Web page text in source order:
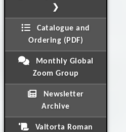
❯
Catalogue and
Ordering (PDF)
Monthly Global
Zoom Group
Newsletter
Archive
Valtorta Roman